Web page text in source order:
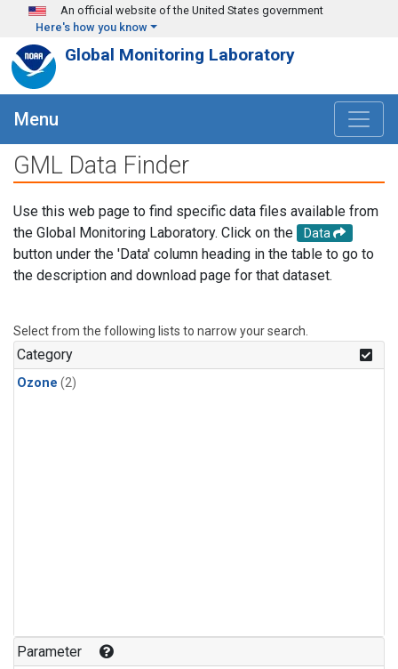
Skip to main content
An official website of the United States government
Here's how you know
Global Monitoring Laboratory
Menu
GML Data Finder
Use this web page to find specific data files available from
the Global Monitoring Laboratory. Click on the
Data
button under the 'Data' column heading in the table to go to
the description and download page for that dataset.
Select from the following lists to narrow your search.
Category
Ozone (2)
Parameter